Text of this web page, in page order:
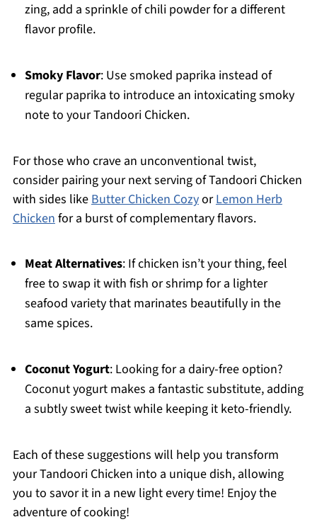
zing, add a sprinkle of chili powder for a different
flavor profile.
Smoky Flavor: Use smoked paprika instead of
regular paprika to introduce an intoxicating smoky
note to your Tandoori Chicken.
For those who crave an unconventional twist,
consider pairing your next serving of Tandoori Chicken
with sides likeButter Chicken CozyorLemon Herb
Chickenfor a burst of complementary flavors.
Meat Alternatives: If chicken isn’t your thing, feel
free to swap it with fish or shrimp for a lighter
seafood variety that marinates beautifully in the
same spices.
Coconut Yogurt: Looking for a dairy-free option?
Coconut yogurt makes a fantastic substitute, adding
a subtly sweet twist while keeping it keto-friendly.
Each of these suggestions will help you transform
your Tandoori Chicken into a unique dish, allowing
you to savor it in a new light every time! Enjoy the
adventure of cooking!